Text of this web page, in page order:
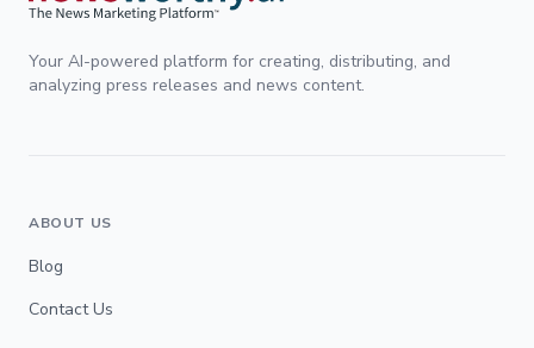
Your AI-powered platform for creating, distributing, and
analyzing press releases and news content.
ABOUT US
Blog
Contact Us